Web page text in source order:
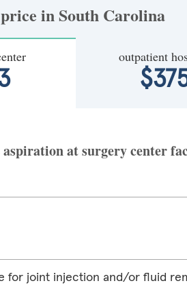
in South Carolina
outpatient
at surgery center
for joint injection and/or fluid